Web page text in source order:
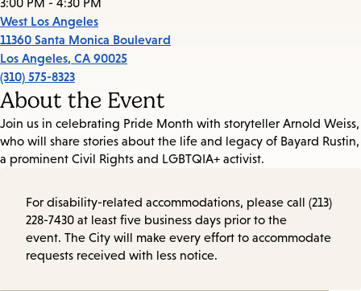
3:00 PM - 4:30 PM
West Los Angeles
11360 Santa Monica Boulevard
Los Angeles, CA 90025
(310) 575-8323
About the Event
Join us in celebrating Pride Month with storyteller Arnold Weiss,
who will share stories about the life and legacy of Bayard Rustin,
a prominent Civil Rights and LGBTQIA+ activist.
For disability-related accommodations, please call (213)
228-7430 at least five business days prior to the
event. The City will make every effort to accommodate
requests received with less notice.